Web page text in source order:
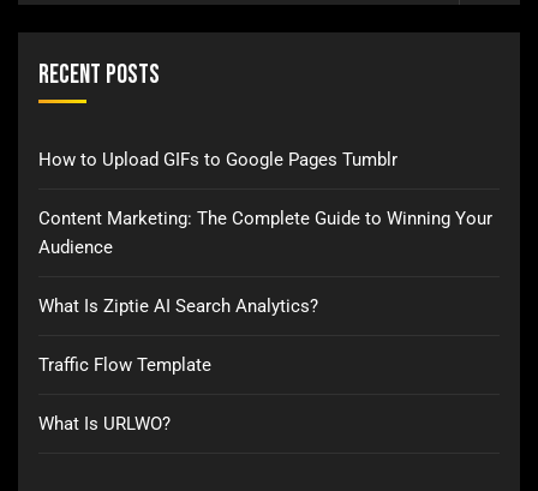
Recent Posts
How to Upload GIFs to Google Pages Tumblr
Content Marketing: The Complete Guide to Winning Your
Audience
What Is Ziptie AI Search Analytics?
Traffic Flow Template
What Is URLWO?